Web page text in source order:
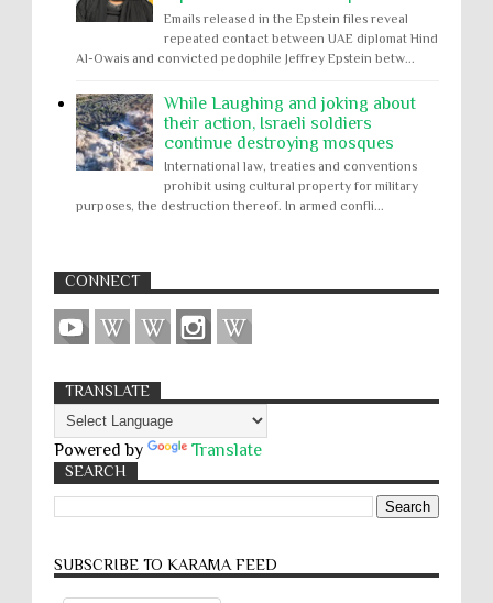
Emails released in the Epstein files reveal
repeated contact between UAE diplomat Hind
Al-Owais and convicted pedophile Jeffrey Epstein betw...
While Laughing and joking about
their action, Israeli soldiers
continue destroying mosques
International law, treaties and conventions
prohibit using cultural property for military
purposes, the destruction thereof. In armed confli...
CONNECT
TRANSLATE
Powered by Translate
SEARCH
SUBSCRIBE TO KARĀMA FEED